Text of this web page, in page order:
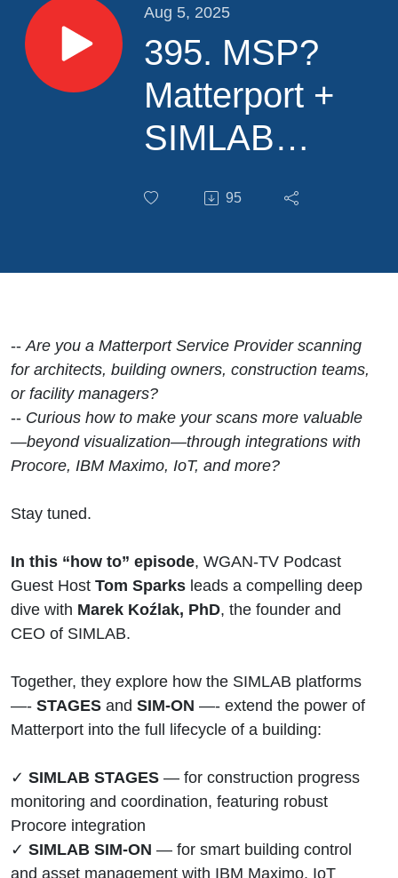
Aug 5, 2025
395. MSP?
Matterport +
SIMLAB
for the
Property
Lifecycle
95
-- Are you a Matterport Service Provider scanning
for architects, building owners, construction teams,
or facility managers?
-- Curious how to make your scans more valuable
—beyond visualization—through integrations with
Procore, IBM Maximo, IoT, and more?
Stay tuned.
In this “how to” episode, WGAN-TV Podcast
Guest Host Tom Sparks leads a compelling deep
dive with Marek Koźlak, PhD, the founder and
CEO of SIMLAB.
Together, they explore how the SIMLAB platforms
—- STAGES and SIM-ON —- extend the power of
Matterport into the full lifecycle of a building:
✓ SIMLAB STAGES — for construction progress
monitoring and coordination, featuring robust
Procore integration
✓ SIMLAB SIM-ON — for smart building control
and asset management with IBM Maximo, IoT